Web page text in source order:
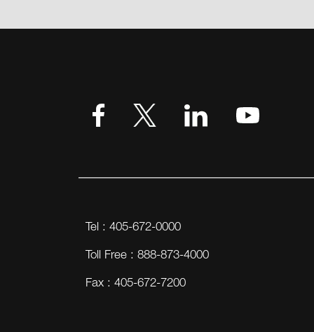
Tel : 405-672-0000
Toll Free : 888-873-4000
Fax : 405-672-7200